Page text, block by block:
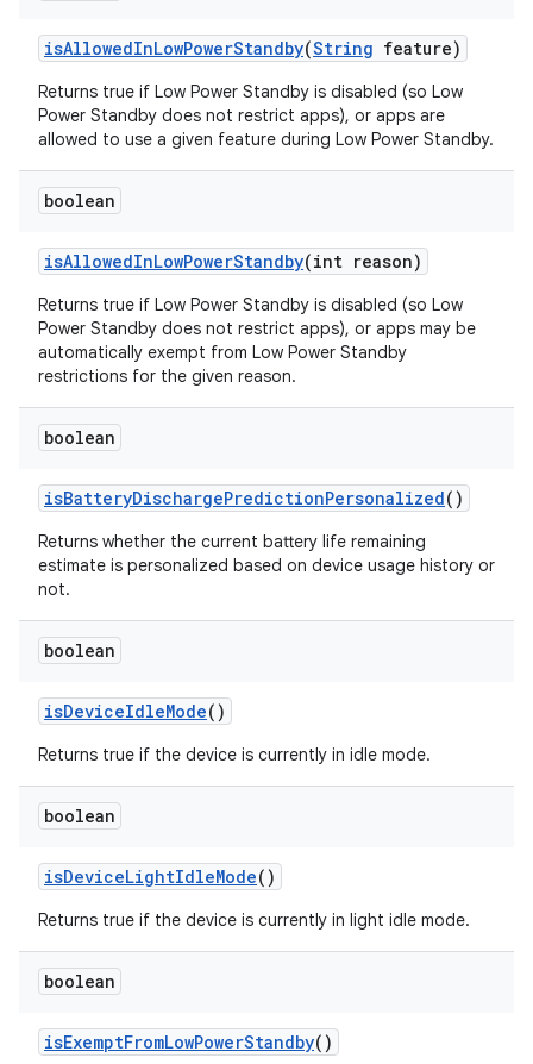
isAllowedInLowPowerStandby(String feature)
Returns true if Low Power Standby is disabled (so Low
Power Standby does not restrict apps), or apps are
allowed to use a given feature during Low Power Standby.
boolean
isAllowedInLowPowerStandby(int reason)
Returns true if Low Power Standby is disabled (so Low
Power Standby does not restrict apps), or apps may be
automatically exempt from Low Power Standby
restrictions for the given reason.
boolean
isBatteryDischargePredictionPersonalized()
Returns whether the current battery life remaining
estimate is personalized based on device usage history or
not.
boolean
isDeviceIdleMode()
Returns true if the device is currently in idle mode.
boolean
isDeviceLightIdleMode()
Returns true if the device is currently in light idle mode.
boolean
isExemptFromLowPowerStandby()